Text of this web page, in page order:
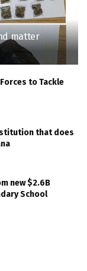
matter
to Tackle
that does
new $2.6B
School